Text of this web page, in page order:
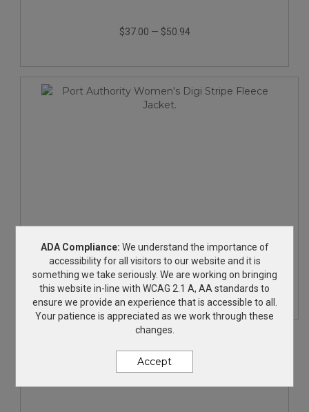
$37.00 — $50.94
Port Authority Women's Digi Stripe Fleece Jacket.
$69.36—$90.36
ADA Compliance: We understand the importance of
accessibility for all visitors to our website and it is
something we take seriously. We are working on bringing
this website in-line with WCAG 2.1 A, AA standards to
ensure we provide an experience that is accessible to all.
Your patience is appreciated as we work through these
changes.
Accept